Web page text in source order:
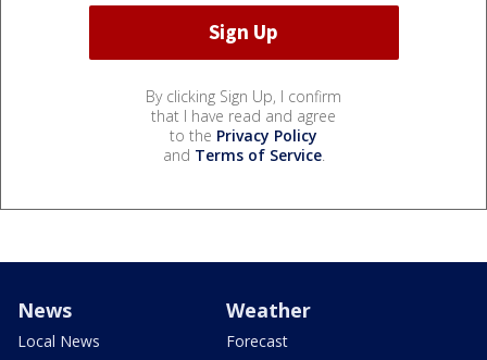
By clicking Sign Up, I confirm
that I have read and agree
to the Privacy Policy
and Terms of Service.
News
Local News
Weather
Forecast